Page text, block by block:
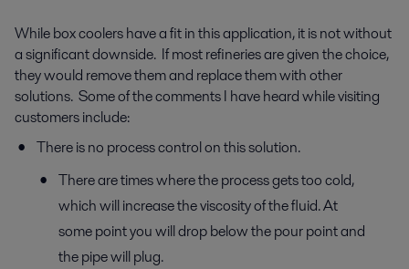
While box coolers have a fit in this application, it is not without
a significant downside. If most refineries are given the choice,
they would remove them and replace them with other
solutions. Some of the comments I have heard while visiting
customers include:
There is no process control on this solution.
There are times where the process gets too cold,
which will increase the viscosity of the fluid. At
some point you will drop below the pour point and
the pipe will plug.